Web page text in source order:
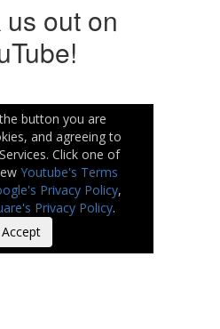
out on
button you are
and agreeing to
Click one of
Youtube's Terms
Privacy Policy,
Privacy Policy.
Accept